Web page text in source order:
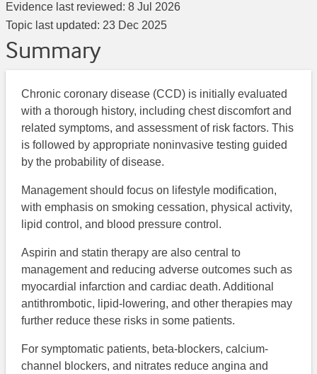
Evidence last reviewed: 8 Jul 2026
Topic last updated: 23 Dec 2025
Summary
Chronic coronary disease (CCD) is initially evaluated
with a thorough history, including chest discomfort and
related symptoms, and assessment of risk factors. This
is followed by appropriate noninvasive testing guided
by the probability of disease.
Management should focus on lifestyle modification,
with emphasis on smoking cessation, physical activity,
lipid control, and blood pressure control.
Aspirin and statin therapy are also central to
management and reducing adverse outcomes such as
myocardial infarction and cardiac death. Additional
antithrombotic, lipid-lowering, and other therapies may
further reduce these risks in some patients.
For symptomatic patients, beta-blockers, calcium-
channel blockers, and nitrates reduce angina and